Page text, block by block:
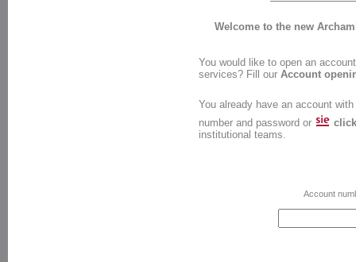
Welcome to the new
You would like to open an
services? Fill our Account
You already have an account
number and password or
institutional teams.
Account